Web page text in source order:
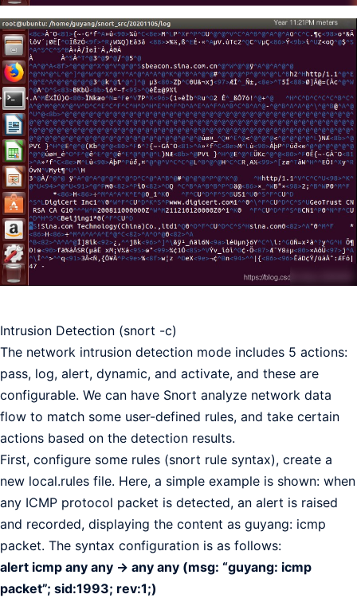
Intrusion Detection (snort -c)
The network intrusion detection mode includes 5 actions:
pass, log, alert, dynamic, and activate, and these are
configurable. We can have Snort analyze network data
flow to match some user-defined rules, and take certain
actions based on the detection results.
First, configure some rules (snort rule syntax), create a
new local.rules file. Here, a simple example is shown: when
any ICMP protocol packet is detected, an alert is raised
and recorded, displaying the content as guyang: icmp
packet. The syntax configuration is as follows:
alert icmp any any -> any any (msg: “guyang: icmp
packet”; sid:1993; rev:1;)